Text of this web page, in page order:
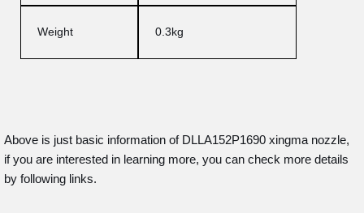
Weight 0.3kg
Above is just basic information of DLLA152P1690 xingma nozzle,
if you are interested in learning more, you can check more details
by following links.